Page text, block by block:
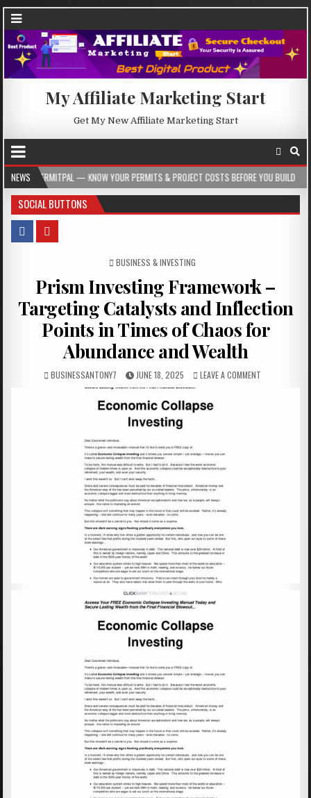
My Affiliate Marketing Start
Get My New Affiliate Marketing Start
NEWS
— KNOW YOUR PERMITS & PROJECT COSTS BEFORE YOU BUILD 2026-08-05
SOCIAL BUTTONS
POSTED IN
BUSINESS & INVESTING
Prism Investing Framework –
Targeting Catalysts and Inflection
Points in Times of Chaos for
Abundance and Wealth
BUSINESSANTONY7 JUNE 18, 2025 LEAVE A COMMENT